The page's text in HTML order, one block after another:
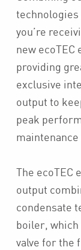
technologies
you’re
new ecoTEC
providing
exclusive
output to
peak
maintenance
The ecoTEC
output
condensate
boiler,
valve for the